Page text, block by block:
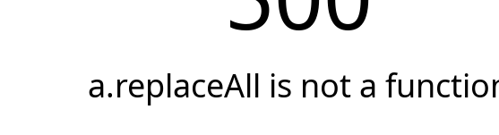
a.replaceAll is not a